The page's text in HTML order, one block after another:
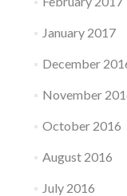
January 2017
December
November
October 2016
August 2016
July 2016